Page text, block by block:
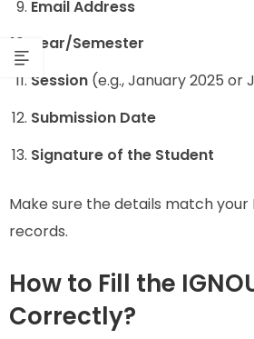
Email Address
Year/Semester
Session (e.g., January 2025 or
Submission Date
Signature of the Student
Make sure the details match your
records.
How to Fill the
Correctly?